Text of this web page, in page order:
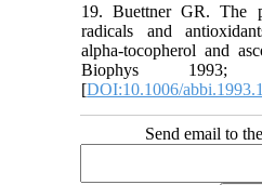
19. Buettner GR. The
radicals and
alpha-tocopherol and
Biophys 1993;
[DOI:10.1006/
Send email to